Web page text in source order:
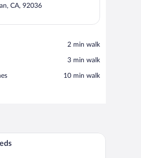
CA, 92036
‪2 min walk‬
‪3 min walk‬
‪10 min walk‬
A hotel room with two beds, a nightstand with